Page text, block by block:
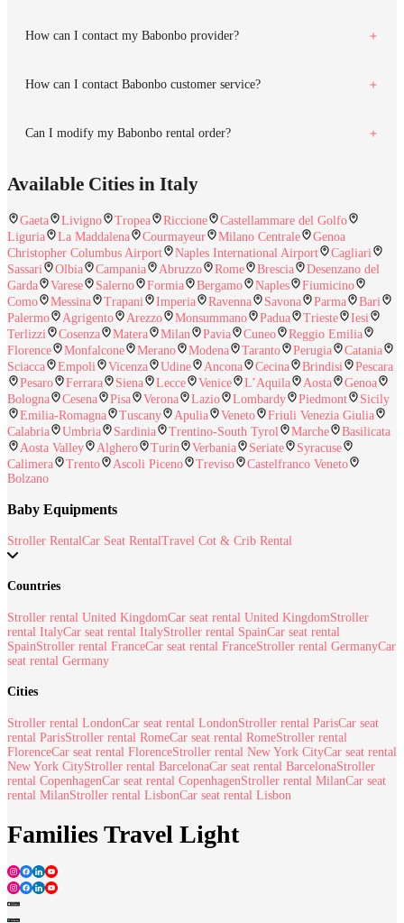
How can I contact my Babonbo provider?
How can I contact Babonbo customer service?
Can I modify my Babonbo rental order?
Available Cities in Italy
Gaeta Livigno Tropea Riccione
Castellammare del Golfo
Liguria
La Maddalena Courmayeur Milano Centrale
Genoa
Christopher Columbus Airport
Naples International Airport
Cagliari
Sassari
Olbia Campania Abruzzo Rome Brescia
Desenzano del
Garda
Varese Salerno Formia Bergamo Naples
Fiumicino
Como
Messina Trapani Imperia Ravenna Savona Parma
Bari
Palermo
Agrigento Arezzo Monsummano Padua Trieste
Iesi
Terlizzi
Cosenza Matera Milan Pavia Cuneo
Reggio Emilia
Florence
Monfalcone Merano Modena Taranto Perugia
Catania
Sciacca
Empoli Vicenza Udine Ancona Cecina Brindisi
Pescara
Pesaro
Ferrara Siena Lecce Venice L’Aquila Aosta
Genoa
Bologna
Cesena Pisa Verona Lazio Lombardy Piedmont
Sicily
Emilia-Romagna
Tuscany Apulia Veneto
Friuli Venezia Giulia
Calabria
Umbria Sardinia Trentino-South Tyrol Marche
Basilicata
Aosta Valley
Alghero Turin Verbania Seriate
Syracuse
Calimera
Trento Ascoli Piceno Treviso
Castelfranco Veneto
Bolzano
Baby Equipments
Stroller RentalCar Seat RentalTravel Cot & Crib Rental
Countries
Stroller rental United KingdomCar seat rental United KingdomStroller
rental ItalyCar seat rental ItalyStroller rental SpainCar seat rental
SpainStroller rental FranceCar seat rental FranceStroller rental GermanyCar
seat rental Germany
Cities
Stroller rental LondonCar seat rental LondonStroller rental ParisCar seat
rental ParisStroller rental RomeCar seat rental RomeStroller rental
FlorenceCar seat rental FlorenceStroller rental New York CityCar seat rental
New York CityStroller rental BarcelonaCar seat rental BarcelonaStroller
rental CopenhagenCar seat rental CopenhagenStroller rental MilanCar seat
rental MilanStroller rental LisbonCar seat rental Lisbon
Families Travel Light